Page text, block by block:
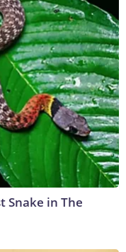
Snake in The